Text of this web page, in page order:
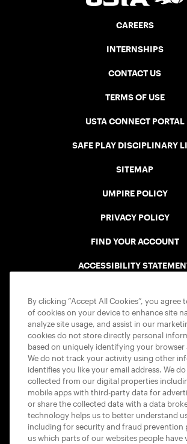
CAREERS
INTERNSHIPS
CONTACT US
TERMS OF USE
USTA CONNECT PORTAL
SAFE PLAY DISCIPLINARY
SITEMAP
UMPIRE POLICY
PRIVACY POLICY
FIND YOUR ACCOUNT
ACCESSIBILITY
USTA APPS
By clicking “Accept All Cookies”, you agree
of cookies on your device to enhance site
analyze site usage, and assist in our
cookies do not store directly personal
based on uniquely identifying your browser
We do not track your activity using other
identifies you like your email address. We
collected from our digital properties
mobile apps with third-party data for
or share the collected data with a data
technology helps us to better understand
including for security and fraud prevention
us which parts of our websites people have